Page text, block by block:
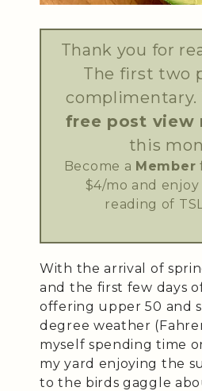
Thank you for
The first two
complimentary.
free post view
this
Become a Member
$4/mo and
reading of
With the arrival of
and the first few days
offering upper 50 and
degree weather
myself spending time
my yard enjoying the
to the birds gaggle